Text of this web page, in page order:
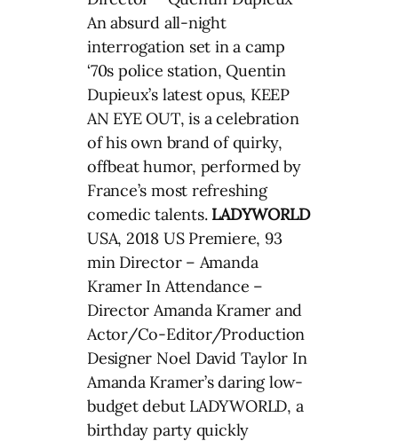
An absurd all-night
interrogation set in a camp
‘70s police station, Quentin
Dupieux’s latest opus, KEEP
AN EYE OUT, is a celebration
of his own brand of quirky,
offbeat humor, performed by
France’s most refreshing
comedic talents. LADYWORLD
USA, 2018 US Premiere, 93
min Director – Amanda
Kramer In Attendance –
Director Amanda Kramer and
Actor/Co-Editor/Production
Designer Noel David Taylor In
Amanda Kramer’s daring low-
budget debut LADYWORLD, a
birthday party quickly